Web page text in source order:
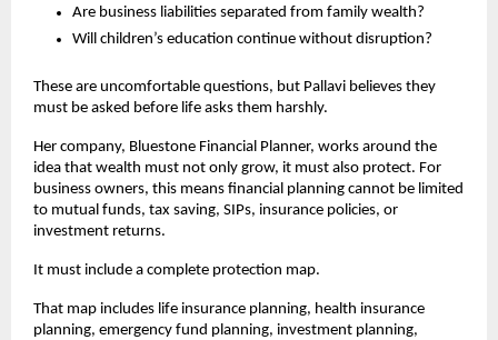
Are business liabilities separated from family wealth?
Will children’s education continue without disruption?
These are uncomfortable questions, but Pallavi believes they
must be asked before life asks them harshly.
Her company, Bluestone Financial Planner, works around the
idea that wealth must not only grow, it must also protect. For
business owners, this means financial planning cannot be limited
to mutual funds, tax saving, SIPs, insurance policies, or
investment returns.
It must include a complete protection map.
That map includes life insurance planning, health insurance
planning, emergency fund planning, investment planning,